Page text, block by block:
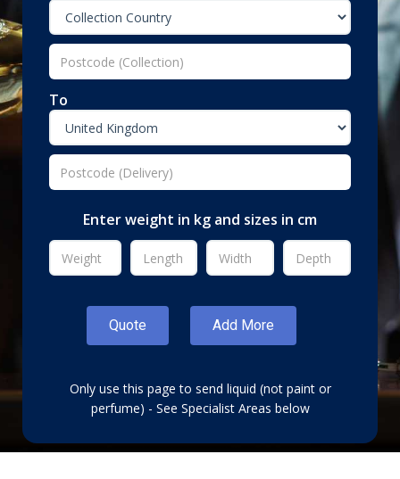
To
Enter weight in kg and sizes in cm
Only use this page to send liquid (not paint or
perfume) - See Specialist Areas below